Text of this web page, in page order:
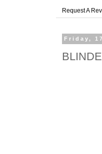
Request A
Friday,